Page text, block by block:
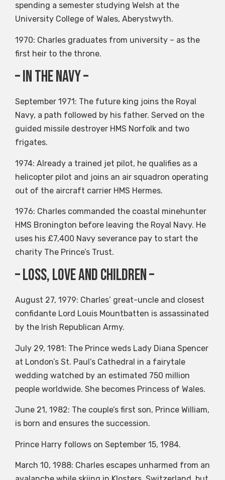
spending a semester studying Welsh at the
University College of Wales, Aberystwyth.
1970: Charles graduates from university – as the
first heir to the throne.
– In the Navy –
September 1971: The future king joins the Royal
Navy, a path followed by his father. Served on the
guided missile destroyer HMS Norfolk and two
frigates.
1974: Already a trained jet pilot, he qualifies as a
helicopter pilot and joins an air squadron operating
out of the aircraft carrier HMS Hermes.
1976: Charles commanded the coastal minehunter
HMS Bronington before leaving the Royal Navy. He
uses his £7,400 Navy severance pay to start the
charity The Prince’s Trust.
– Loss, Love and Children –
August 27, 1979: Charles’ great-uncle and closest
confidante Lord Louis Mountbatten is assassinated
by the Irish Republican Army.
July 29, 1981: The Prince weds Lady Diana Spencer
at London’s St. Paul’s Cathedral in a fairytale
wedding watched by an estimated 750 million
people worldwide. She becomes Princess of Wales.
June 21, 1982: The couple’s first son, Prince William,
is born and ensures the succession.
Prince Harry follows on September 15, 1984.
March 10, 1988: Charles escapes unharmed from an